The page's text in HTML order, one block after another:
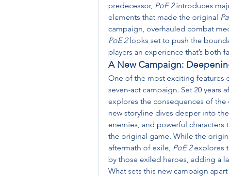
predecessor, PoE 2 introduces
elements that made the original
PoE 2 looks set to push the
players an experience that’s both
A New Campaign:
One of the most exciting features
seven-act campaign. Set 20 years
explores the consequences of the
new storyline dives deeper into
enemies, and powerful characters
the original game. While the
aftermath of exile, PoE 2 explores
by those exiled heroes, adding a
What sets this new campaign